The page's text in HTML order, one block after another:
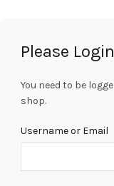
Please
You need to be
shop.
Username or Email